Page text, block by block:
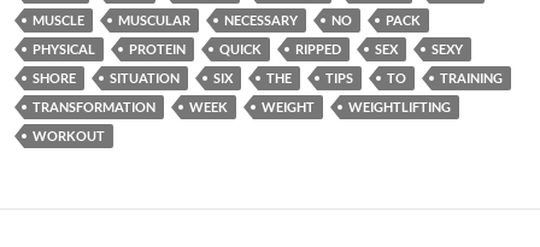
MUSCLE
MUSCULAR NECESSARY NO
PACK
PHYSICAL
PROTEIN QUICK RIPPED SEX
SEXY
SHORE
SITUATION SIX THE TIPS TO
TRAINING
TRANSFORMATION
WEEK WEIGHT
WEIGHTLIFTING
WORKOUT